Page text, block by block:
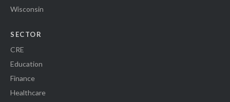
Wisconsin
SECTOR
CRE
Education
Finance
Healthcare